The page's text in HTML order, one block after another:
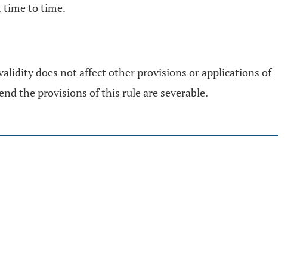
time to time.
does not affect other provisions or applications of
the provisions of this rule are severable.